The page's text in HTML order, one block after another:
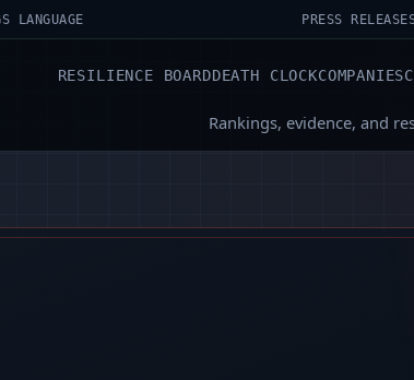
LANGUAGE PRESS
RESILIENCE BOARDDEATH CLOCKCOMPANIES
Rankings, evidence, and